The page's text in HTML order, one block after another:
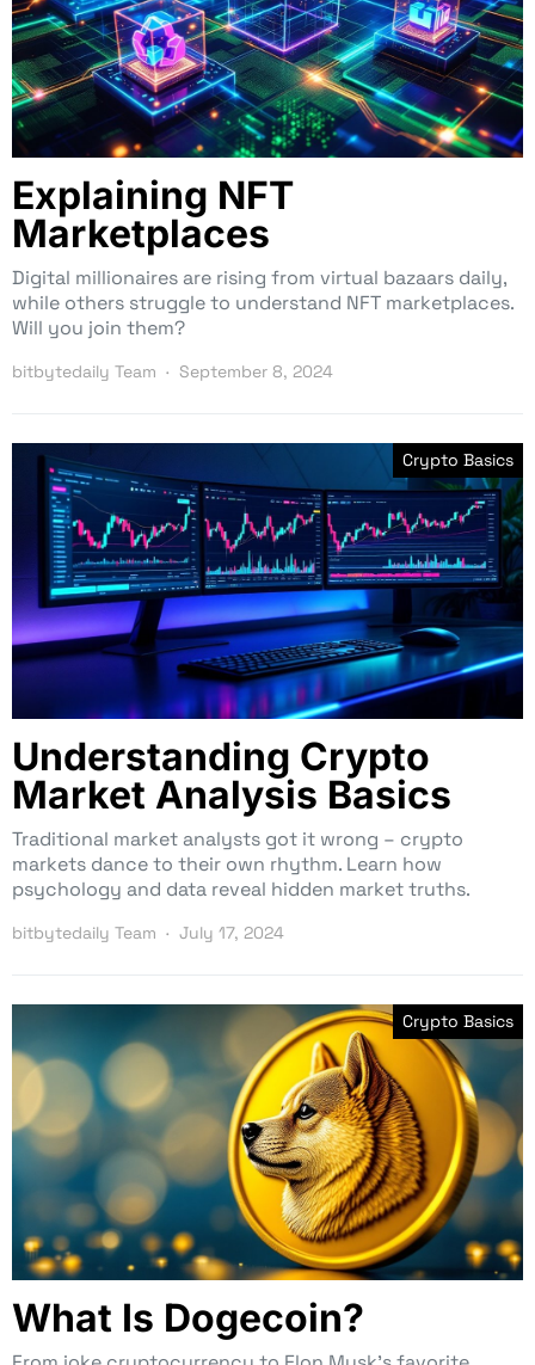
Explaining NFT
Marketplaces
Digital millionaires are rising from virtual bazaars daily,
while others struggle to understand NFT marketplaces.
Will you join them?
bitbytedaily Team September 8, 2024
Crypto Basics
Understanding Crypto
Market Analysis Basics
Traditional market analysts got it wrong – crypto
markets dance to their own rhythm. Learn how
psychology and data reveal hidden market truths.
bitbytedaily Team July 17, 2024
Crypto Basics
What Is Dogecoin?